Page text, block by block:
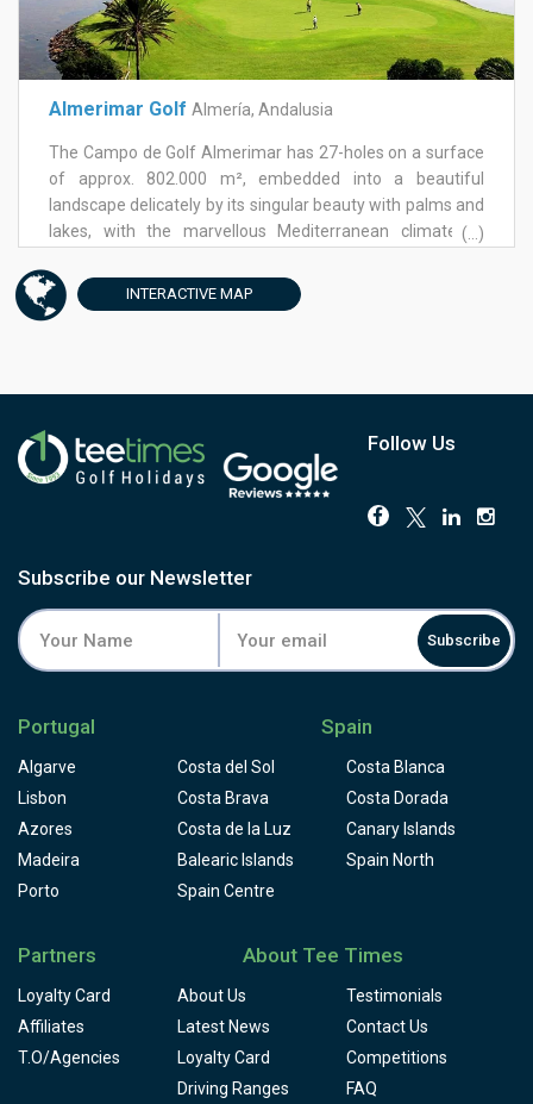
Almerimar Golf Almería, Andalusia
The Campo de Golf Almerimar has 27-holes on a surface
of approx. 802.000 m², embedded into a beautiful
landscape delicately by its singular beauty with palms and
lakes, with the marvellous Mediterranean climate of
province of Almeria it offers enormous play possibilities
and challenges. The golf course has a generous practise
possibilities for golf players of each level. In addition, it
demands also from experienced golfers a high measure
of concentration, it can also be mastered from beginners
quite well. Obstacles - like the water surfaces and the
small ponds very well guard the greens and the fairways
(...)
INTERACTIVE MAP
Follow Us
Subscribe our Newsletter
Subscribe
Portugal
Algarve
Lisbon
Azores
Madeira
Porto
Spain
Costa del Sol
Costa Blanca
Costa Brava
Costa Dorada
Costa de la Luz
Canary Islands
Balearic Islands
Spain North
Spain Centre
Partners
Loyalty Card
Affiliates
T.O/Agencies
About Tee Times
About Us
Testimonials
Latest News
Contact Us
Loyalty Card
Competitions
Driving Ranges
FAQ